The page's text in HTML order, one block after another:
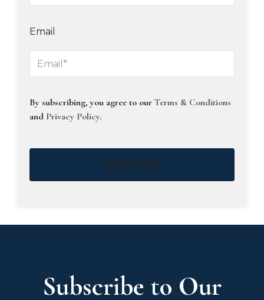
Email
By subscribing, you agree to our Terms & Conditions
and Privacy Policy.
Subscribe
Subscribe to Our